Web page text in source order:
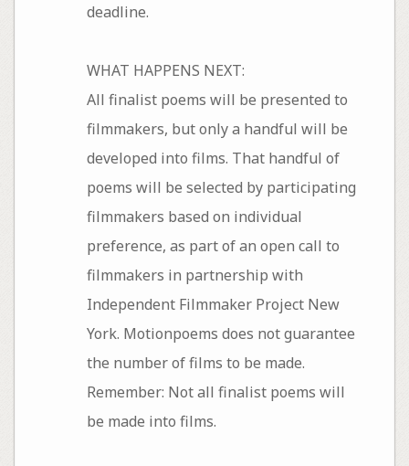
deadline.
WHAT HAPPENS NEXT:
All finalist poems will be presented to
filmmakers, but only a handful will be
developed into films. That handful of
poems will be selected by participating
filmmakers based on individual
preference, as part of an open call to
filmmakers in partnership with
Independent Filmmaker Project New
York. Motionpoems does not guarantee
the number of films to be made.
Remember: Not all finalist poems will
be made into films.